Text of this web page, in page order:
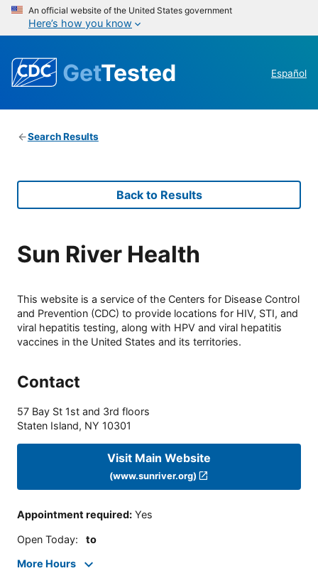
An official website of the United States government
Here’s how you know
GetTested Español
Search Results
Back to Results
Sun River Health
This website is a service of the Centers for Disease Control
and Prevention (CDC) to provide locations for HIV, STI, and
viral hepatitis testing, along with HPV and viral hepatitis
vaccines in the United States and its territories.
Contact
57 Bay St 1st and 3rd floors
Staten Island, NY 10301
Visit Main Website
(www.sunriver.org)
Appointment required: Yes
Open Today: to
More Hours